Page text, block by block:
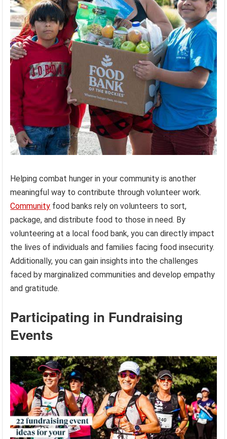
Helping combat hunger in your community is another
meaningful way to contribute through volunteer work.
Community food banks rely on volunteers to sort,
package, and distribute food to those in need. By
volunteering at a local food bank, you can directly impact
the lives of individuals and families facing food insecurity.
Additionally, you can gain insights into the challenges
faced by marginalized communities and develop empathy
and gratitude.
Participating in Fundraising
Events